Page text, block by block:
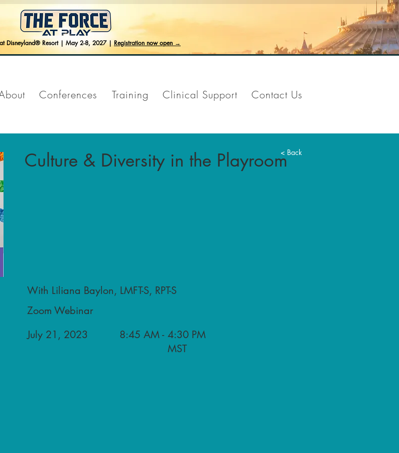
Disneyland® Resort | May 2-8, 2027 |Registration now open →
Conferences Training Clinical Support Contact Us
< Back
Culture & Diversity in the Playroom
With Liliana Baylon, LMFT-S, RPT-S
Zoom Webinar
July 21, 2023
8:45 AM - 4:30 PM
MST